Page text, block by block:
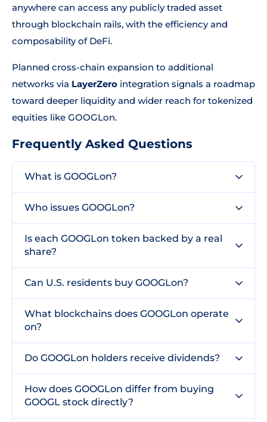
anywhere can access any publicly traded asset
through blockchain rails, with the efficiency and
composability of DeFi.
Planned cross-chain expansion to additional
networks via LayerZero integration signals a roadmap
toward deeper liquidity and wider reach for tokenized
equities like GOOGLon.
Frequently Asked Questions
What is GOOGLon?
Who issues GOOGLon?
Is each GOOGLon token backed by a real
share?
Can U.S. residents buy GOOGLon?
What blockchains does GOOGLon operate
on?
Do GOOGLon holders receive dividends?
How does GOOGLon differ from buying
GOOGL stock directly?